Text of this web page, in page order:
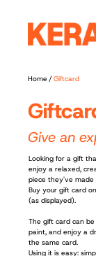
Home/Giftcard
Give an
Looking for a gift
enjoy a relaxed,
piece they've made
Buy your gift card
(as displayed).
The gift card can
paint, and enjoy a
the same card.
Using it is easy: